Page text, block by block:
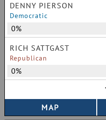
DENNY PIERSON
Democratic
0%
RICH SATTGAST
Republican
0%